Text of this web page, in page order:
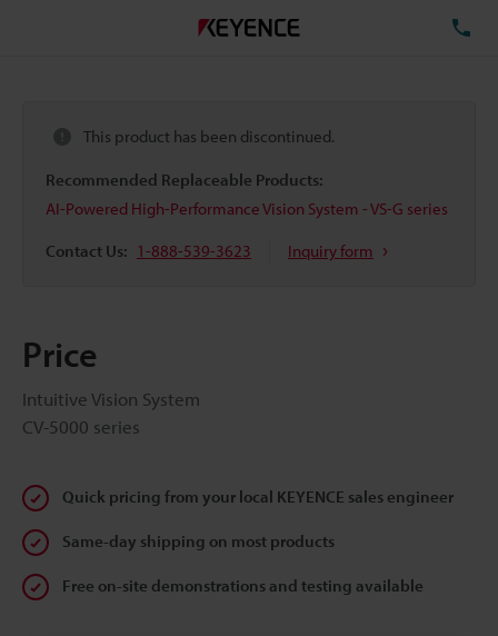
This product has been discontinued.
Recommended Replaceable Products:
AI-Powered High-Performance Vision System - VS-G series
Contact Us: 1-888-539-3623 Inquiry form
Price
Intuitive Vision System
CV-5000 series
Quick pricing from your local KEYENCE sales engineer
Same-day shipping on most products
Free on-site demonstrations and testing available